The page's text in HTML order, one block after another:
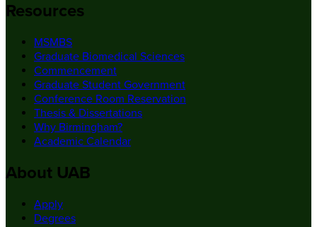
Resources
MSMBS
Graduate Biomedical Sciences
Commencement
Graduate Student Government
Conference Room Reservation
Thesis & Dissertations
Why Birmingham?
Academic Calendar
About UAB
Apply
Degrees